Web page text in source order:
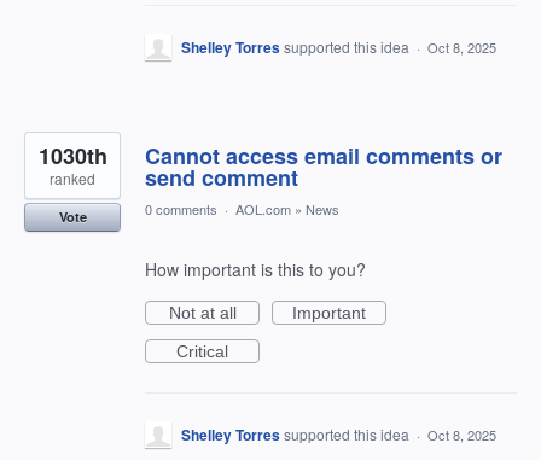
Shelley Torressupported this idea · Oct 8, 2025
Cannot access email comments or
send comment
1030th
ranked
Vote 0 comments · AOL.com » News
How important is this to you?
Not at all
Important
Critical
Shelley Torressupported this idea · Oct 8, 2025